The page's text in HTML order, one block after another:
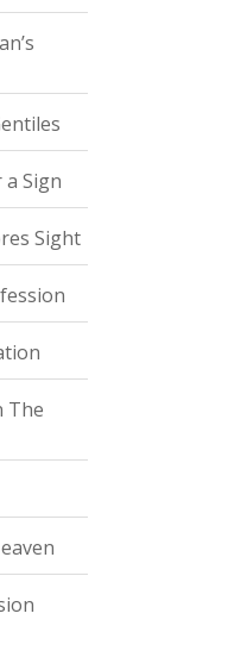
a Sign
Sight
The